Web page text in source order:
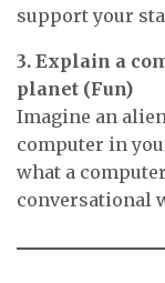
support your
3. Explain a
planet (Fun)
Imagine an
computer in
what a
conversational